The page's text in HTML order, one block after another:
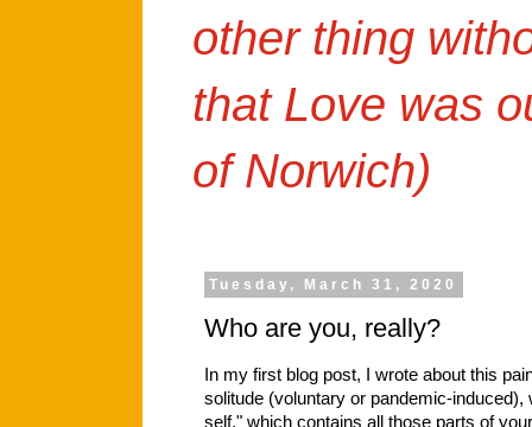
other thing
that Love was
of Norwich)
Tuesday, March 31, 2020
Who are you, really?
In my first blog post, I wrote about this
solitude (voluntary or pandemic-
self," which contains all those parts of